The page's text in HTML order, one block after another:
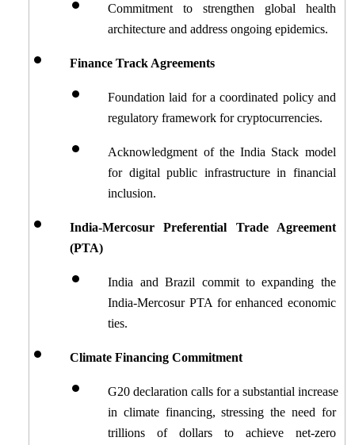
Commitment to strengthen global health
architecture and address ongoing epidemics.
Finance Track Agreements
Foundation laid for a coordinated policy and
regulatory framework for cryptocurrencies.
Acknowledgment of the India Stack model
for digital public infrastructure in financial
inclusion.
India-Mercosur Preferential Trade Agreement
(PTA)
India and Brazil commit to expanding the
India-Mercosur PTA for enhanced economic
ties.
Climate Financing Commitment
G20 declaration calls for a substantial increase
in climate financing, stressing the need for
trillions of dollars to achieve net-zero